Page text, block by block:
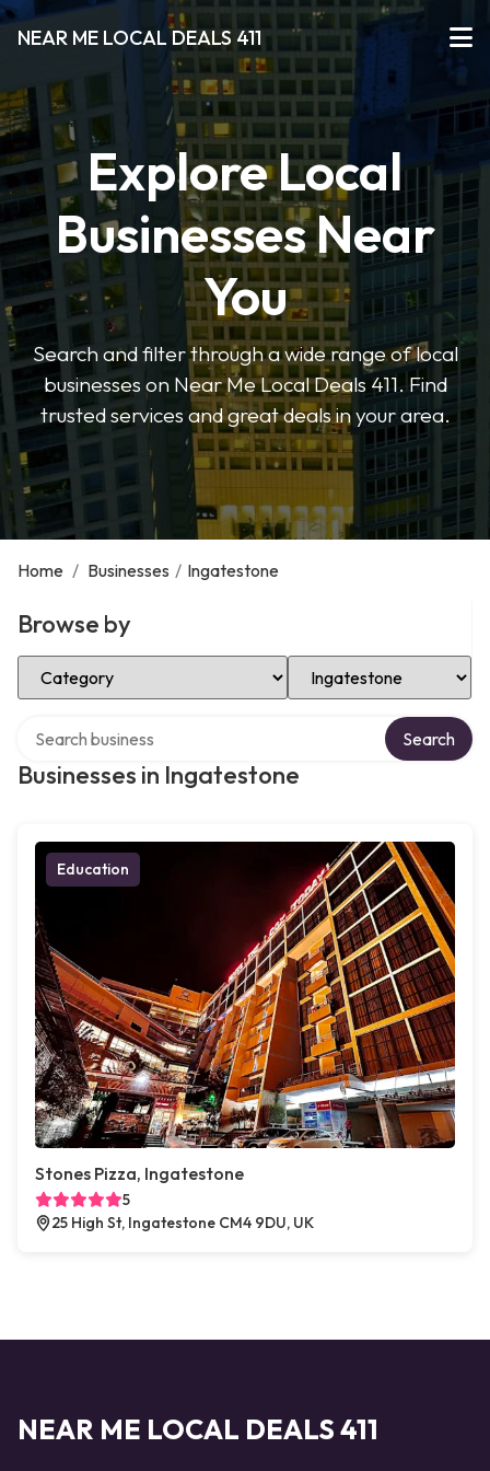
NEAR ME LOCAL DEALS 411
Explore Local
Businesses Near
You
Search and filter through a wide range of local
businesses on Near Me Local Deals 411. Find
trusted services and great deals in your area.
Home / Businesses / Ingatestone
Browse by
Select Category Select Location
Businesses in Ingatestone
Search
Education
Stones Pizza, Ingatestone
5
25 High St, Ingatestone CM4 9DU, UK
NEAR ME LOCAL DEALS 411